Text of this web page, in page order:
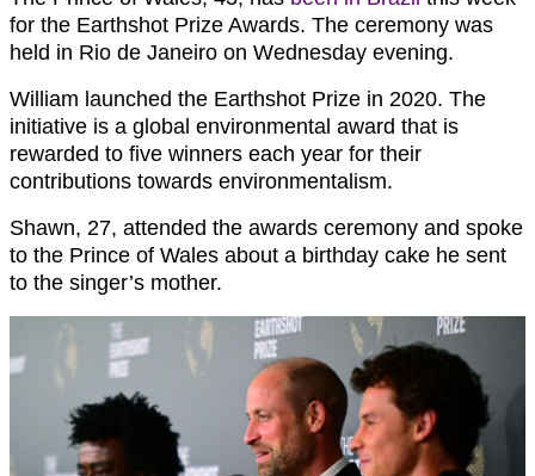
for the Earthshot Prize Awards. The ceremony was
held in Rio de Janeiro on Wednesday evening.
William launched the Earthshot Prize in 2020. The
initiative is a global environmental award that is
rewarded to five winners each year for their
contributions towards environmentalism.
Shawn, 27, attended the awards ceremony and spoke
to the Prince of Wales about a birthday cake he sent
to the singer’s mother.